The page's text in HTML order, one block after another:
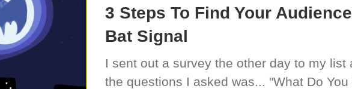
3 Steps To Find Your
Bat Signal
I sent out a survey the other day to my list
the questions I asked was... "What Do